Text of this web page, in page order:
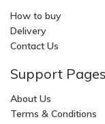
How to buy
Delivery
Contact Us
Support Pages
About Us
Terms & Conditions